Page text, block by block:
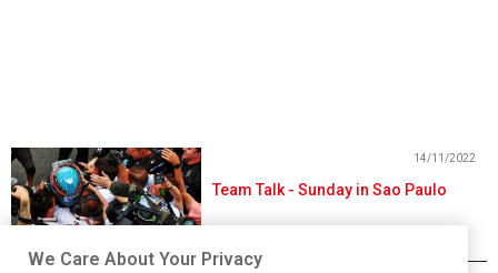
Team Talk - Sunday in Sao Paulo
14/11/2022
We Care About Your Privacy